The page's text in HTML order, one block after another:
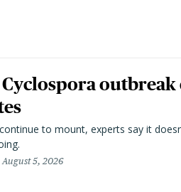
Cyclospora
to mount, experts say it
August 5, 2026